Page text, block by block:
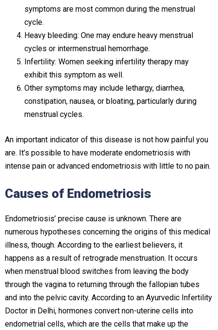
symptoms are most common during the menstrual
cycle.
Heavy bleeding: One may endure heavy menstrual
cycles or intermenstrual hemorrhage.
Infertility: Women seeking infertility therapy may
exhibit this symptom as well.
Other symptoms may include lethargy, diarrhea,
constipation, nausea, or bloating, particularly during
menstrual cycles.
An important indicator of this disease is not how painful you
are. It’s possible to have moderate endometriosis with
intense pain or advanced endometriosis with little to no pain.
Causes of Endometriosis
Endometriosis’ precise cause is unknown. There are
numerous hypotheses concerning the origins of this medical
illness, though. According to the earliest believers, it
happens as a result of retrograde menstruation. It occurs
when menstrual blood switches from leaving the body
through the vagina to returning through the fallopian tubes
and into the pelvic cavity. According to an Ayurvedic Infertility
Doctor in Delhi, hormones convert non-uterine cells into
endometrial cells, which are the cells that make up the